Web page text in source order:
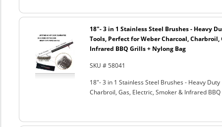
18"- 3 in 1 Stainless Steel Brushes - Heavy
Tools, Perfect for Weber Charcoal, Charbroil,
Infrared BBQ Grills + Nylong Bag
SKU # 58041
18"- 3 in 1 Stainless Steel Brushes - Heavy
Charbroil, Gas, Electric, Smoker & Infrared